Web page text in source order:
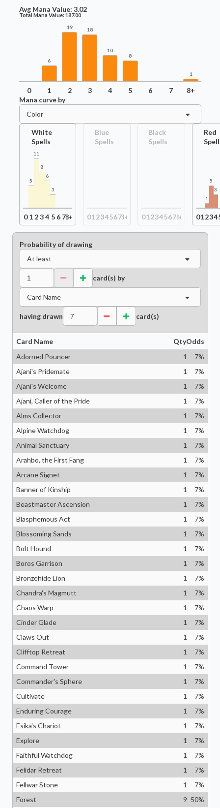
Avg Mana Value: 3.02
Total Mana Value:187.00
6
19 18
10
8
1
0 1 2 3 4 5 6 7
8+
Mana curve by
Color
White
Spells
5
11
8
6
3
0 1 23 4 5 6 78+
Blue
Spells
01 2345678+
Black
Spells
01 2345678+
Red
1
5
3
01234
Probability of drawing
At least
card(s) by
Card Name
having drawn card(s)
Card Name QtyOdds
Adorned Pouncer
1 7%
Ajani's Pridemate
1 7%
Ajani's Welcome
1 7%
Ajani, Caller of the Pride
1 7%
Alms Collector
1 7%
Alpine Watchdog
1 7%
Animal Sanctuary
1 7%
Arahbo, the First Fang
1 7%
Arcane Signet
1 7%
Banner of Kinship
1 7%
Beastmaster Ascension
1 7%
Blasphemous Act
1 7%
Blossoming Sands
1 7%
Bolt Hound
1 7%
Boros Garrison
1 7%
Bronzehide Lion
1 7%
Chandra's Magmutt
1 7%
Chaos Warp
1 7%
Cinder Glade
1 7%
Claws Out
1 7%
Clifftop Retreat
1 7%
Command Tower
1 7%
Commander's Sphere
1 7%
Cultivate
1 7%
Enduring Courage
1 7%
Esika's Chariot
1 7%
Explore
1 7%
Faithful Watchdog
1 7%
Felidar Retreat
1 7%
Fellwar Stone
1 7%
Forest
9 50%